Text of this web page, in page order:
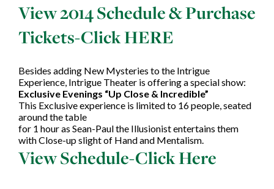
View 2014 Schedule & Purchase
Tickets-Click HERE
Besides adding New Mysteries to the Intrigue
Experience, Intrigue Theater is offering a special show:
Exclusive Evenings “Up Close & Incredible”
This Exclusive experience is limited to 16 people, seated
around the table
for 1 hour as Sean-Paul the Illusionist entertains them
with Close-up slight of Hand and Mentalism.
View Schedule-Click Here